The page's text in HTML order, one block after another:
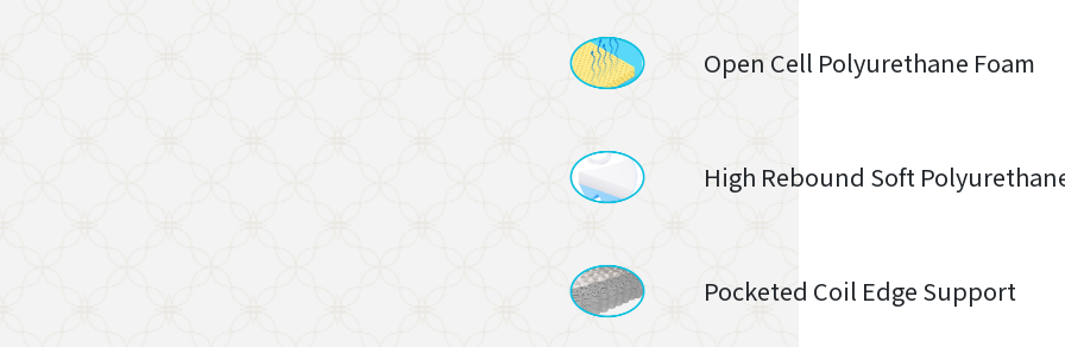
Open Cell Polyurethane Foam
High Rebound Soft
Pocketed Coil Edge Support